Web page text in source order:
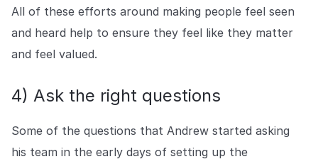
All of these efforts around making people feel seen
and heard help to ensure they feel like they matter
and feel valued.
4) Ask the right questions
Some of the questions that Andrew started asking
his team in the early days of setting up the